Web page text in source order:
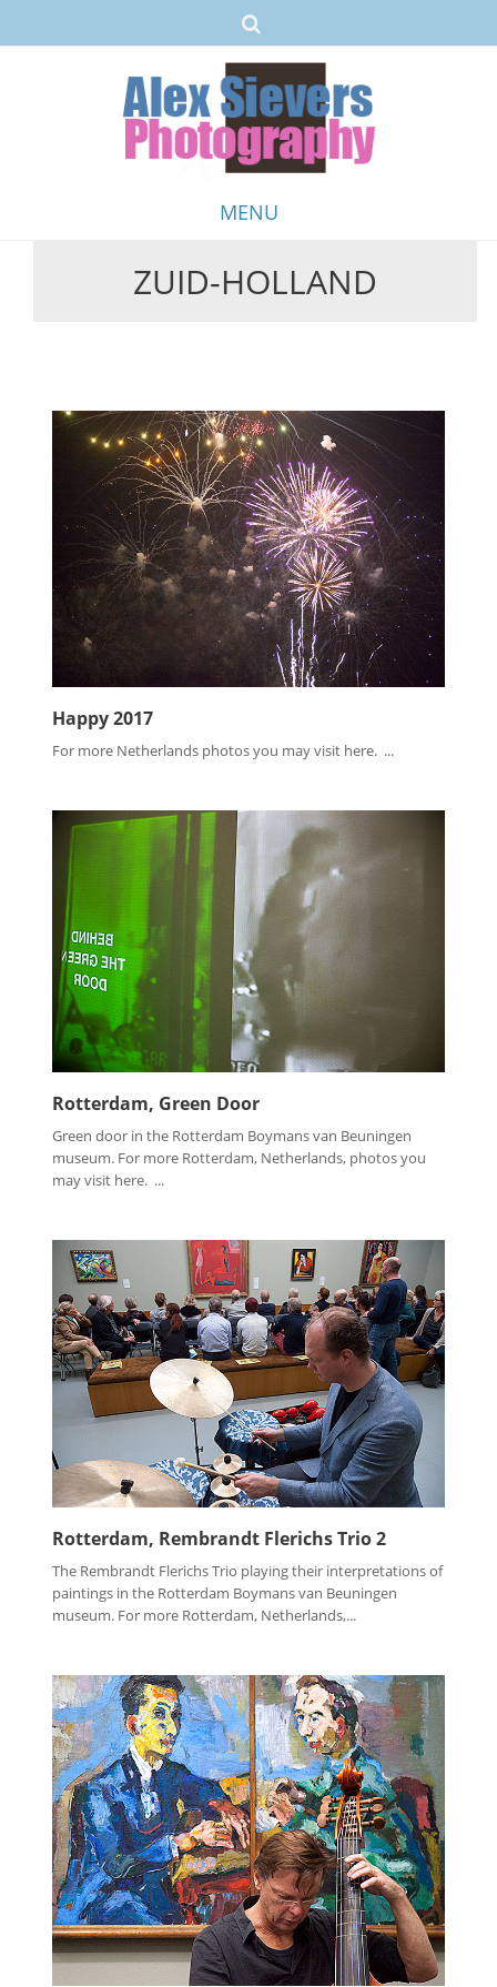
MENU
ZUID-HOLLAND
Happy 2017
For more Netherlands photos you may visit here. ...
Rotterdam, Green Door
Green door in the Rotterdam Boymans van Beuningen
museum. For more Rotterdam, Netherlands, photos you
may visit here. ...
Rotterdam, Rembrandt Flerichs Trio 2
The Rembrandt Flerichs Trio playing their interpretations of
paintings in the Rotterdam Boymans van Beuningen
museum. For more Rotterdam, Netherlands,...